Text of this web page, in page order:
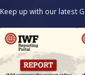
Keep up with our latest